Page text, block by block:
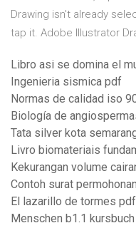
Drawing isn't already
tap it. Adobe Illustrator
Libro asi se domina el
Ingenieria sismica pdf
Normas de calidad iso
Biología de
Tata silver kota
Livro biomateriais
Kekurangan volume
Contoh surat
El lazarillo de tormes
Menschen b1.1